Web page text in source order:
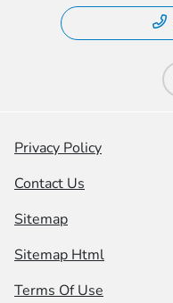
Privacy Policy
Contact Us
Sitemap
Sitemap Html
Terms Of Use